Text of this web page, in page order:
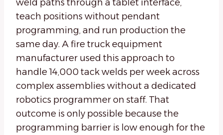
weld paths through a tablet interface,
teach positions without pendant
programming, and run production the
same day. A fire truck equipment
manufacturer used this approach to
handle 14,000 tack welds per week across
complex assemblies without a dedicated
robotics programmer on staff. That
outcome is only possible because the
programming barrier is low enough for the